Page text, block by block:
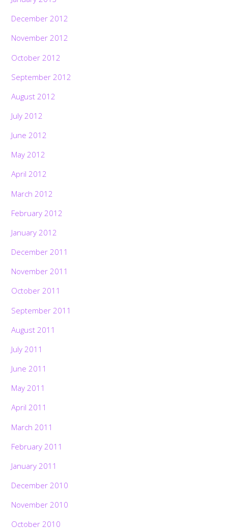
December 2012
November 2012
October 2012
September 2012
August 2012
July 2012
June 2012
May 2012
April 2012
March 2012
February 2012
January 2012
December 2011
November 2011
October 2011
September 2011
August 2011
July 2011
June 2011
May 2011
April 2011
March 2011
February 2011
January 2011
December 2010
November 2010
October 2010